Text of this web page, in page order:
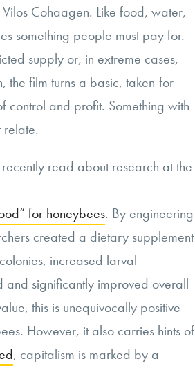
Cohaagen. Like food, water,
something people must pay for.
supply or, in extreme cases,
the film turns a basic, taken-for-
control and profit. Something with
relate.
read about research at the
for honeybees. By engineering
created a dietary supplement
increased larval
and significantly improved overall
this is unequivocally positive
However, it also carries hints of
, capitalism is marked by a